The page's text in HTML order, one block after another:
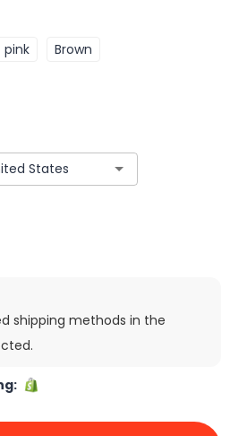
pink Brown
shipping methods in the